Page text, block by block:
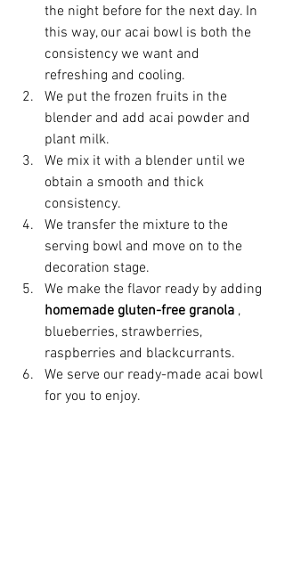
the night before for the next day. In
this way, our acai bowl is both the
consistency we want and
refreshing and cooling.
We put the frozen fruits in the
blender and add acai powder and
plant milk.
We mix it with a blender until we
obtain a smooth and thick
consistency.
We transfer the mixture to the
serving bowl and move on to the
decoration stage.
We make the flavor ready by adding
homemade gluten-free granola ,
blueberries, strawberries,
raspberries and blackcurrants.
We serve our ready-made acai bowl
for you to enjoy.